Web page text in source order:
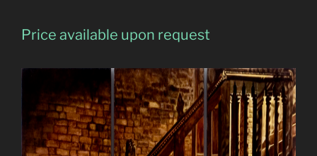
Price available upon request